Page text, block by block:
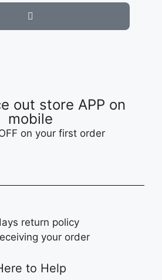
out store APP on
mobile
on your first order
return policy
your order
to Help